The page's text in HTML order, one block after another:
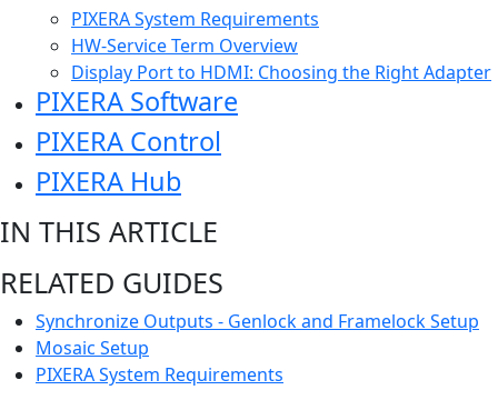
PIXERA System Requirements
HW-Service Term Overview
Display Port to HDMI: Choosing the Right Adapter
PIXERA Software
PIXERA Control
PIXERA Hub
IN THIS ARTICLE
RELATED GUIDES
Synchronize Outputs - Genlock and Framelock Setup
Mosaic Setup
PIXERA System Requirements